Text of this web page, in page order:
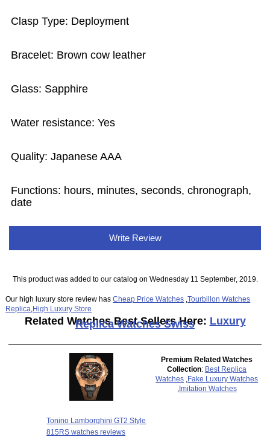
Clasp Type: Deployment
Bracelet: Brown cow leather
Glass: Sapphire
Water resistance: Yes
Quality: Japanese AAA
Functions: hours, minutes, seconds, chronograph,
date
Write Review
This product was added to our catalog on Wednesday 11 September, 2019.
Our high luxury store review hasCheap Price Watches ,Tourbillon Watches
Replica High Luxury Store
Related Watches Best Sellers Here: Luxury
Replica Watches Swiss
Tonino Lamborghini GT2 Style
815RS watches reviews
Premium Related Watches
Collection: Best Replica
Watches
Fake Luxury Watches
Imitation Watches